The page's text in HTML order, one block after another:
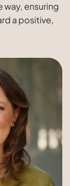
way, ensuring
a positive,